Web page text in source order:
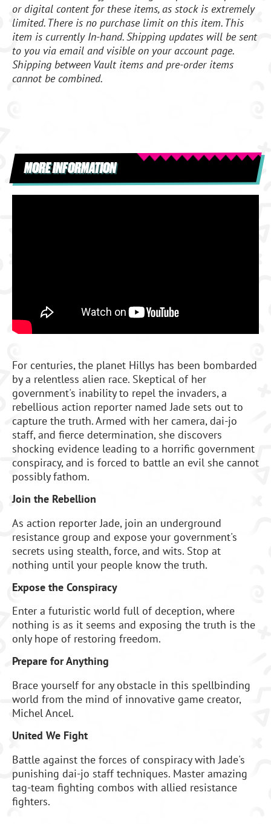
or digital content for these items, as stock is extremely
limited. There is no purchase limit on this item. This
item is currently In-hand. Shipping updates will be sent
to you via email and visible on your account page.
Shipping between Vault items and pre-order items
cannot be combined.
MORE INFORMATION
For centuries, the planet Hillys has been bombarded
by a relentless alien race. Skeptical of her
government's inability to repel the invaders, a
rebellious action reporter named Jade sets out to
capture the truth. Armed with her camera, dai-jo
staff, and fierce determination, she discovers
shocking evidence leading to a horrific government
conspiracy, and is forced to battle an evil she cannot
possibly fathom.
Join the Rebellion
As action reporter Jade, join an underground
resistance group and expose your government's
secrets using stealth, force, and wits. Stop at
nothing until your people know the truth.
Expose the Conspiracy
Enter a futuristic world full of deception, where
nothing is as it seems and exposing the truth is the
only hope of restoring freedom.
Prepare for Anything
Brace yourself for any obstacle in this spellbinding
world from the mind of innovative game creator,
Michel Ancel.
United We Fight
Battle against the forces of conspiracy with Jade's
punishing dai-jo staff techniques. Master amazing
tag-team fighting combos with allied resistance
fighters.